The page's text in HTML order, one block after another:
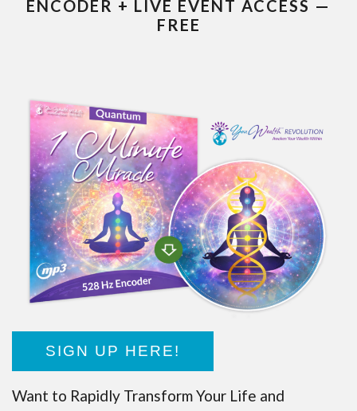
ENCODER + LIVE EVENT ACCESS —
FREE
SIGN UP HERE!
Want to Rapidly Transform Your Life and